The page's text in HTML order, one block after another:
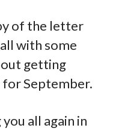
of the letter
with some
getting
for September.
all again in